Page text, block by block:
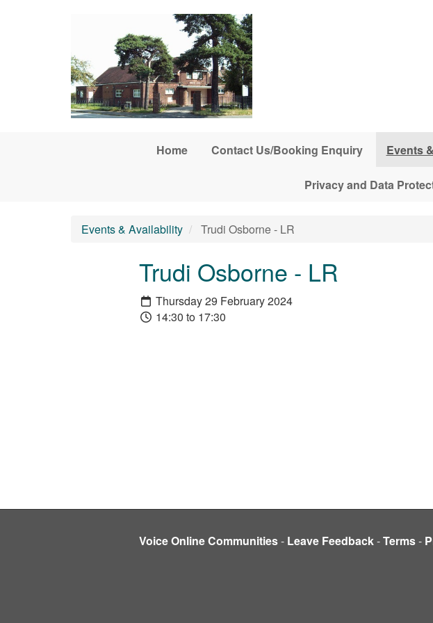
Home Contact Us/Booking Enquiry Events
Privacy and Data
Events & Availability Trudi Osborne - LR
Trudi Osborne - LR
Thursday 29 February 2024
14:30 to 17:30
Voice Online Communities- Leave Feedback-Terms-